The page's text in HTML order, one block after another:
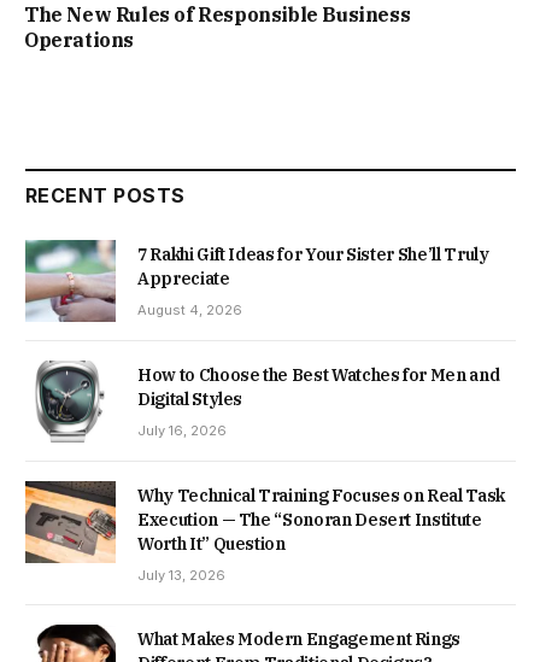
The New Rules of Responsible Business
Operations
RECENT POSTS
7 Rakhi Gift Ideas for Your Sister She’ll Truly
Appreciate
August 4, 2026
How to Choose the Best Watches for Men and
Digital Styles
July 16, 2026
Why Technical Training Focuses on Real Task
Execution — The “Sonoran Desert Institute
Worth It” Question
July 13, 2026
What Makes Modern Engagement Rings